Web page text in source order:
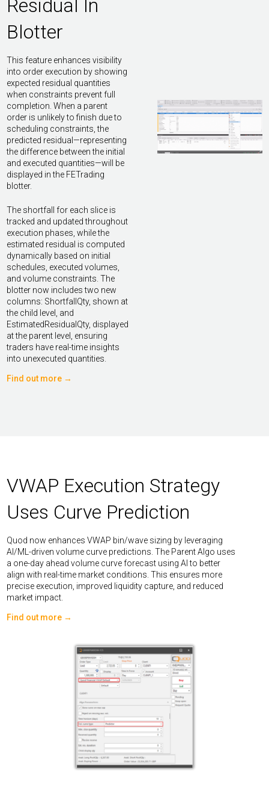
Residual In
Blotter
This feature enhances visibility
into order execution by showing
expected residual quantities
when constraints prevent full
completion. When a parent
order is unlikely to finish due to
scheduling constraints, the
predicted residual—representing
the difference between the initial
and executed quantities—will be
displayed in the FETrading
blotter.
The shortfall for each slice is
tracked and updated throughout
execution phases, while the
estimated residual is computed
dynamically based on initial
schedules, executed volumes,
and volume constraints. The
blotter now includes two new
columns: ShortfallQty, shown at
the child level, and
EstimatedResidualQty, displayed
at the parent level, ensuring
traders have real-time insights
into unexecuted quantities.
Find out more →
VWAP Execution Strategy
Uses Curve Prediction
Quod now enhances VWAP bin/wave sizing by leveraging
AI/ML-driven volume curve predictions. The Parent Algo uses
a one-day ahead volume curve forecast using AI to better
align with real-time market conditions. This ensures more
precise execution, improved liquidity capture, and reduced
market impact.
Find out more →